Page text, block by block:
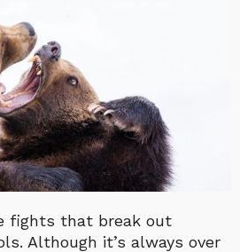
fights that break out
Although it’s always over